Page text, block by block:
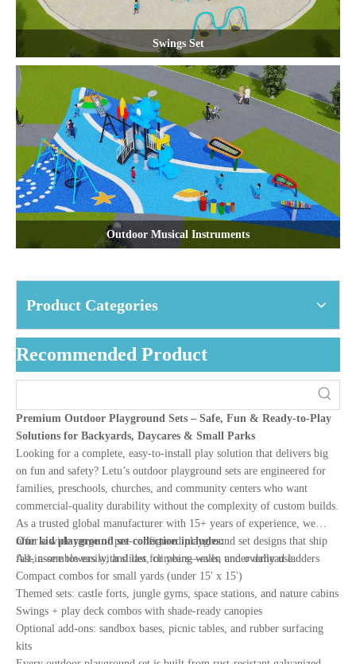
Swings Set
Outdoor Musical Instruments
Product Categories
Recommended Product
Premium Outdoor Playground Sets – Safe, Fun & Ready-to-Play
Solutions for Backyards, Daycares & Small Parks
Looking for a complete, easy-to-install play solution that delivers big
on fun and safety? Letu’s outdoor playground sets are engineered for
families, preschools, churches, and community centers who want
commercial-quality durability without the complexity of custom builds.
As a trusted global manufacturer with 15+ years of experience, we
offer a wide range of pre-configured playground set designs that ship
fast, assemble easily, and last for years—even under daily use.
Our kid playground set collection includes:
All-in-one towers with slides, climbing walls, and overhead ladders
Compact combos for small yards (under 15' x 15')
Themed sets: castle forts, jungle gyms, space stations, and nature cabins
Swings + play deck combos with shade-ready canopies
Optional add-ons: sandbox bases, picnic tables, and rubber surfacing
kits